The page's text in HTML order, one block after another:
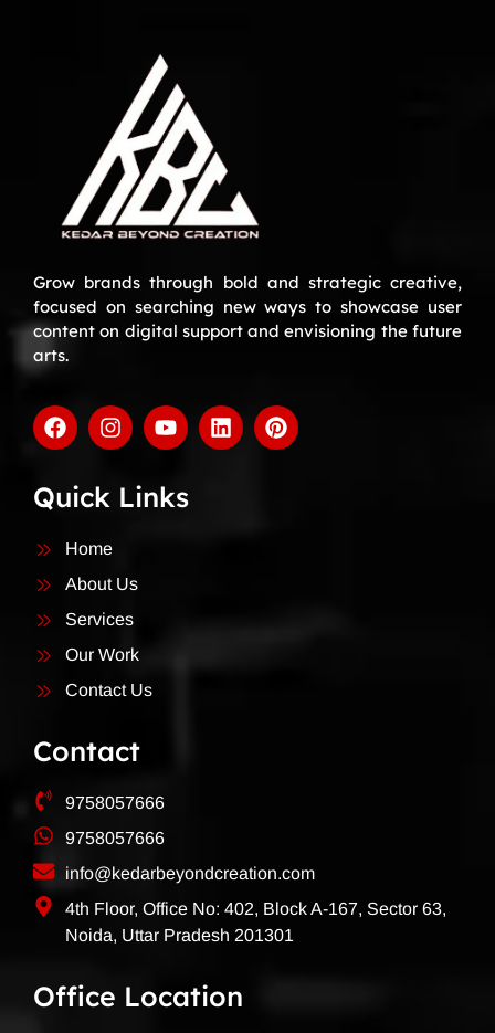
Grow brands through bold and strategic creative,
focused on searching new ways to showcase user
content on digital support and envisioning the future
arts.
Quick Links
Home
About Us
Services
Our Work
Contact Us
Contact
9758057666
9758057666
info@kedarbeyondcreation.com
4th Floor, Office No: 402, Block A-167, Sector 63,
Noida, Uttar Pradesh 201301
Office Location